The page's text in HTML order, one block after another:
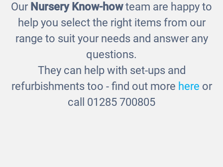
Tidy Rack
£205.00
Our Nursery Know-howteam are happy to
help you select the right items from our
range to suit your needs and answer any
questions.
They can help with set-ups and
refurbishments too - find out more here or
call 01285 700805